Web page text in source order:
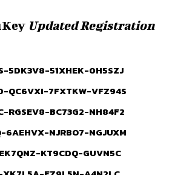
Updated Registration
5DK3V8-51XHEK-0H5SZJ
QC6VXI-7FXTKW-VFZ94S
RGSEV8-BC73G2-NH84F2
6AEHVX-NJRBO7-NGJUXM
KT9CDQ-GUVN5C